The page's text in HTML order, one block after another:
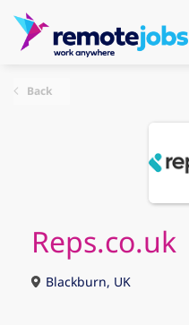
Back
Reps.co.uk
Blackburn, UK